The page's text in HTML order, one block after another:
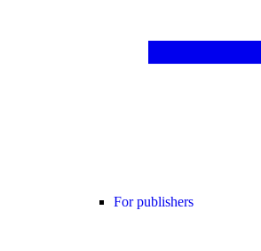
For publishers